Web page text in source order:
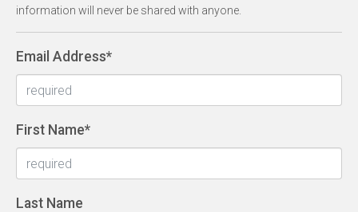
information will never be shared with anyone.
Email Address*
First Name*
Last Name